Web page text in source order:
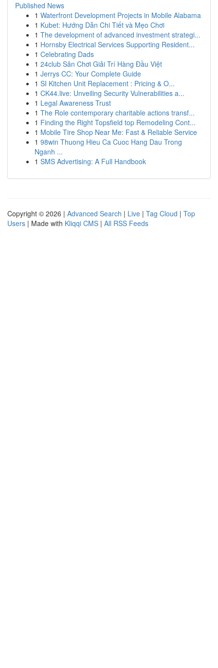
Published News
1 Waterfront Development Projects in Mobile Alabama
1 Kubet: Hướng Dẫn Chi Tiết và Mẹo Chơi
1 The development of advanced investment strategi...
1 Hornsby Electrical Services Supporting Resident...
1 Celebrating Dads
1 24club Sân Chơi Giải Trí Hàng Đầu Việt
1 Jerrys CC: Your Complete Guide
1 SI Kitchen Unit Replacement : Pricing & O...
1 CK44.live: Unveiling Security Vulnerabilities a...
1 Legal Awareness Trust
1 The Role contemporary charitable actions transf...
1 Finding the Right Topsfield top Remodeling Cont...
1 Mobile Tire Shop Near Me: Fast & Reliable Service
1 98win Thuong Hieu Ca Cuoc Hang Dau Trong
Nganh ...
1 SMS Advertising: A Full Handbook
Copyright © 2026 | Advanced Search | Live | Tag Cloud | Top
Users | Made with Kliqqi CMS | All RSS Feeds